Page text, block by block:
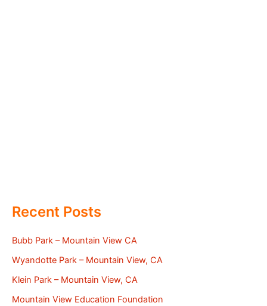
Recent Posts
Bubb Park – Mountain View CA
Wyandotte Park – Mountain View, CA
Klein Park – Mountain View, CA
Mountain View Education Foundation